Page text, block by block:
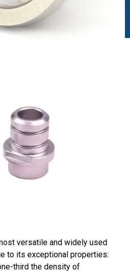
versatile and widely used
to its exceptional properties:
third the density of